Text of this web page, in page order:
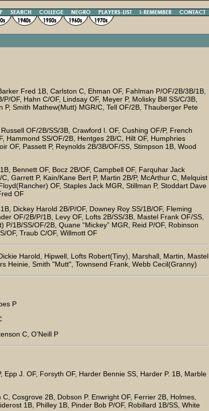
Fred 1B, Carlston C, Ehman OF, Fahlman P/OF/2B/3B/1B,
OF, Hahn C/OF, Lindsay OF, Meyer P, Molisky Bill SS/C/3B,
P, Smith Mathew(Mutt) MGR/C, Tell OF/2B, Thauberger Pete
OF/2B/SS/3B, Crawford l. OF, Cushing OF/P, French
Hammond SS/OF/2B, Hentges 2B/C, Hilt OF, Humphries
OF, Passett P, Reynolds 2B/3B/OF/SS, Stimpson 1B, Wood
Bennett OF, Bocz 2B/OF, Campbell OF, Farquhar Jack
Garrett P, Kain/Kane Bert P, Martin 2B/P, McArthur C, Melquist
OF, Staples Jack MGR, Stillman P, Stoddart Dave
OF
Dickey Harold 2B/P/OF, Downey Roy SS/1B/OF, Fleming
OF/2B/P/1B, Levy OF, Lofts 2B/SS/3B, Mastel Frank OF/SS,
1B/SS/OF/2B, Quane “Mickey” MGR, Reid P/OF, Robinson
OF, Traub C/OF, Willmott OF
Harold, Hipwell, Lofts Robert(Tiny), Marshall, Martin, Mastel
Heinie, Smith "Mutt", Townsend Frank, Webb Cecil(Granny)
P
C, O’Neill P
Epp J. OF, Forsyth OF, Harder Bennie SS, Harder P. 1B, Marble
Cosgrove 2B, Dobson P. Enwright OF, Ferrier 2B, Holmes,
1B, Philley 1B, Pinder Bob P/OF, Robillard 1B/SS, White